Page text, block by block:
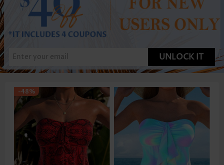
UNLOCK IT
-48%